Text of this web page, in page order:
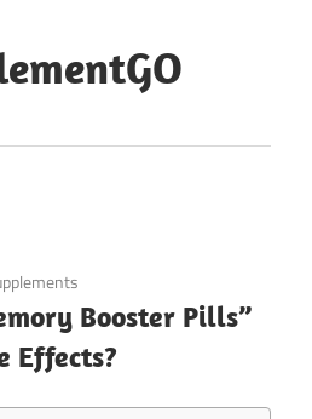
Booster Pills”
Effects?